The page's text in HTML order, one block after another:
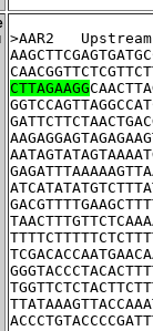
>AAR2
CTTAGAAGG